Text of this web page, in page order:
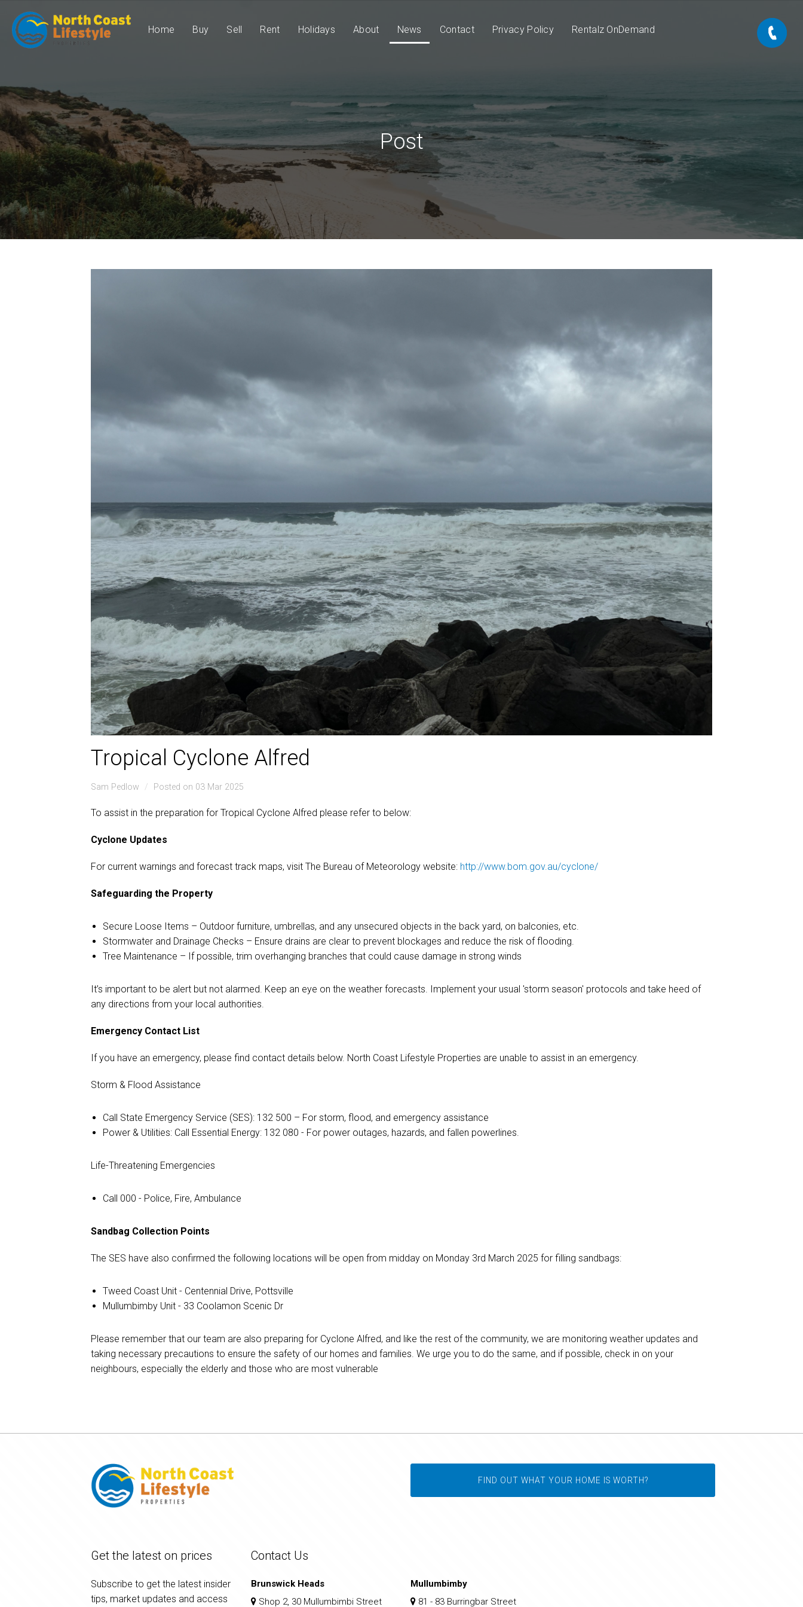
Home Buy Sell Rent Holidays About News Contact Privacy Policy Rentalz OnDemand
Post
Tropical Cyclone Alfred
Sam Pedlow Posted on 03 Mar 2025
To assist in the preparation for Tropical Cyclone Alfred please refer to below:
Cyclone Updates
For current warnings and forecast track maps, visit The Bureau of Meteorology website: http://www.bom.gov.au/cyclone/
Safeguarding the Property
Secure Loose Items – Outdoor furniture, umbrellas, and any unsecured objects in the back yard, on balconies, etc.
Stormwater and Drainage Checks – Ensure drains are clear to prevent blockages and reduce the risk of flooding.
Tree Maintenance – If possible, trim overhanging branches that could cause damage in strong winds
It’s important to be alert but not alarmed. Keep an eye on the weather forecasts. Implement your usual 'storm season' protocols and take heed of
any directions from your local authorities.
Emergency Contact List
If you have an emergency, please find contact details below. North Coast Lifestyle Properties are unable to assist in an emergency.
Storm & Flood Assistance
Call State Emergency Service (SES): 132 500 – For storm, flood, and emergency assistance
Power & Utilities: Call Essential Energy: 132 080 - For power outages, hazards, and fallen powerlines.
Life-Threatening Emergencies
Call 000 - Police, Fire, Ambulance
Sandbag Collection Points
The SES have also confirmed the following locations will be open from midday on Monday 3rd March 2025 for filling sandbags:
Tweed Coast Unit - Centennial Drive, Pottsville
Mullumbimby Unit - 33 Coolamon Scenic Dr
Please remember that our team are also preparing for Cyclone Alfred, and like the rest of the community, we are monitoring weather updates and
taking necessary precautions to ensure the safety of our homes and families. We urge you to do the same, and if possible, check in on your
neighbours, especially the elderly and those who are most vulnerable
FIND OUT WHAT YOUR HOME IS WORTH?
Get the latest on prices
Subscribe to get the latest insider
tips, market updates and access
Contact Us
Brunswick Heads
Shop 2, 30 Mullumbimbi Street
Mullumbimby
81 - 83 Burringbar Street